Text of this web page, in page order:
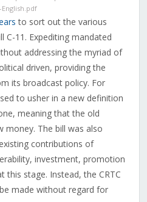
English.pdf
to sort out the various
C-11. Expediting mandated
addressing the myriad of
driven, providing the
its broadcast policy. For
to usher in a new definition
meaning that the old
money. The bill was also
contributions of
investment, promotion
this stage. Instead, the CRTC
made without regard for